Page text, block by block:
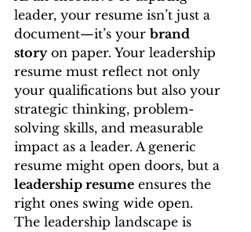
leader, your resume isn’t just a
document—it’s your brand
story on paper. Your leadership
resume must reflect not only
your qualifications but also your
strategic thinking, problem-
solving skills, and measurable
impact as a leader. A generic
resume might open doors, but a
leadership resume ensures the
right ones swing wide open.
The leadership landscape is